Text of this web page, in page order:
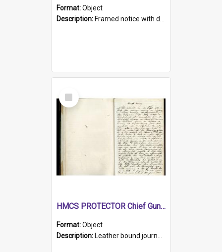
Format:Object
Description: Framed notice with details of the HMCS Protector, constructed in 1884. Inside the frame is a navy blue tally band embroidered with PROTECTOR in gold thread.
Select
Item
HMCS PROTECTOR Chief Gunner's Journal
Format:Object
Description: Leather bound journal with alphabetical index on first 26 pages. Hand written instructions on the duties of sailors and policy instructions in early part of book, lists of gunners stores receive...